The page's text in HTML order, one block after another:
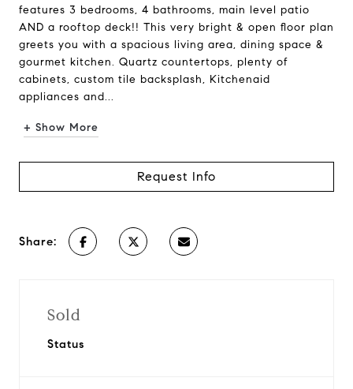
features 3 bedrooms, 4 bathrooms, main level patio
AND a rooftop deck!! This very bright & open floor plan
greets you with a spacious living area, dining space &
gourmet kitchen. Quartz countertops, plenty of
cabinets, custom tile backsplash, Kitchenaid
appliances and...
+ Show More
Request Info
Share:
Sold
Status